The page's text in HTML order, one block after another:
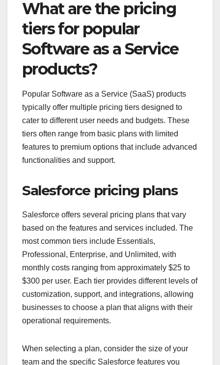
What are the pricing
tiers for popular
Software as a Service
products?
Popular Software as a Service (SaaS) products
typically offer multiple pricing tiers designed to
cater to different user needs and budgets. These
tiers often range from basic plans with limited
features to premium options that include advanced
functionalities and support.
Salesforce pricing plans
Salesforce offers several pricing plans that vary
based on the features and services included. The
most common tiers include Essentials,
Professional, Enterprise, and Unlimited, with
monthly costs ranging from approximately $25 to
$300 per user. Each tier provides different levels of
customization, support, and integrations, allowing
businesses to choose a plan that aligns with their
operational requirements.
When selecting a plan, consider the size of your
team and the specific Salesforce features you